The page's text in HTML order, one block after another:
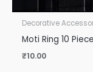
Decorative
Moti Ring 10
₹10.00